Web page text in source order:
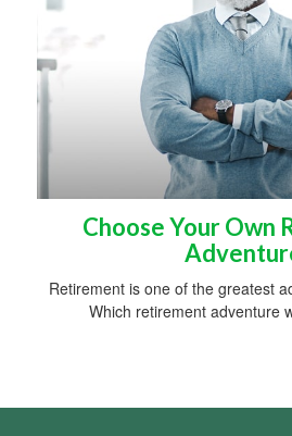
Choose Your Own
Retirement is one of the greatest
Which retirement adventure